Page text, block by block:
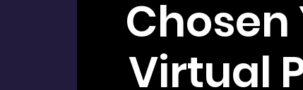
Chosen
Virtual